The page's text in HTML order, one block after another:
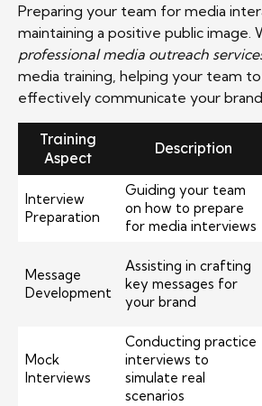
Preparing your team for media
maintaining a positive public image.
professional media outreach
media training, helping your team
effectively communicate your
Training
Aspect
Description
Interview
Preparation
Guiding your team
on how to prepare
for media interviews
Message
Development
Assisting in crafting
key messages for
your brand
Mock
Interviews
Conducting practice
interviews to
simulate real
scenarios